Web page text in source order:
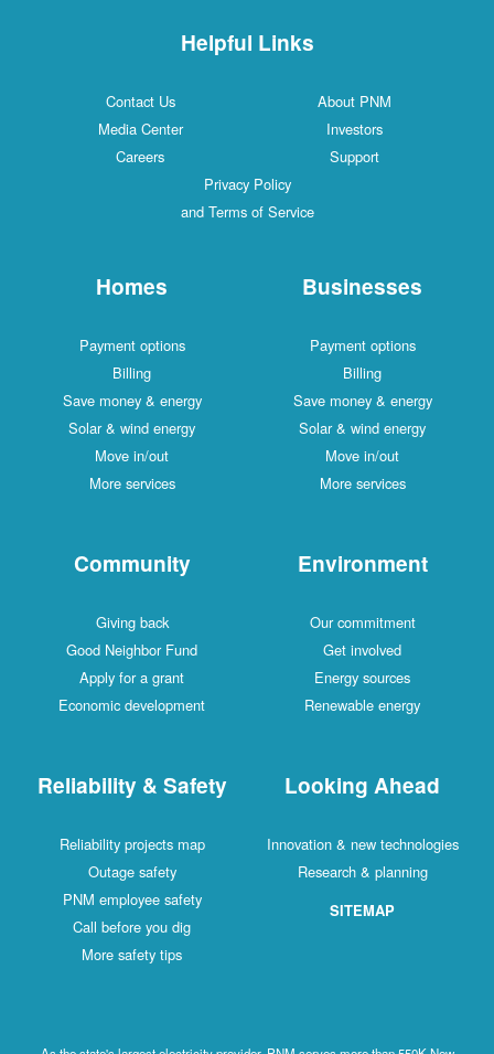
Helpful Links
Contact Us
About PNM
Media Center
Investors
Careers
Support
Privacy Policy
and Terms of Service
Homes
Payment options
Billing
Save money & energy
Solar & wind energy
Move in/out
More services
Businesses
Payment options
Billing
Save money & energy
Solar & wind energy
Move in/out
More services
Community
Giving back
Good Neighbor Fund
Apply for a grant
Economic development
Environment
Our commitment
Get involved
Energy sources
Renewable energy
Reliability & Safety
Reliability projects map
Outage safety
PNM employee safety
Call before you dig
More safety tips
Looking Ahead
Innovation & new technologies
Research & planning
SITEMAP